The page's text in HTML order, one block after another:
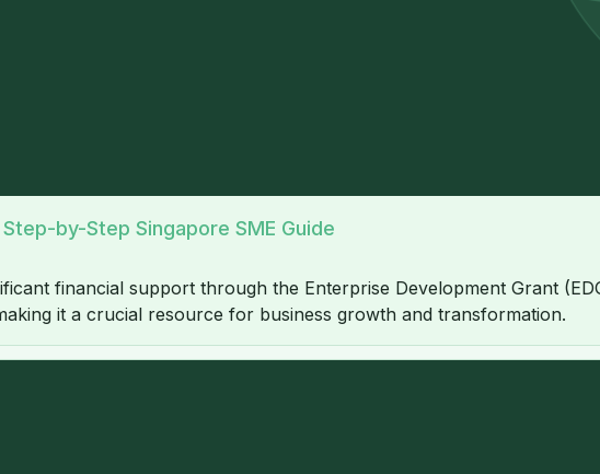
by-Step Singapore SME Guide
financial support through the Enterprise Development Grant
it a crucial resource for business growth and transformation.